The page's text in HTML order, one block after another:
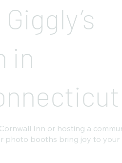
in
Inn or hosting a
photo booths bring joy to your